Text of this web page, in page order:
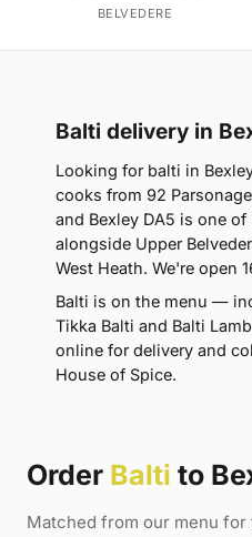
BELVEDERE
Balti delivery in
Looking for balti in
cooks from 92
and Bexley DA5 is one of
alongside Upper
West Heath. We're open
Balti is on the menu —
Tikka Balti and Balti
online for delivery and
House of Spice.
Order Balti to
Matched from our menu for